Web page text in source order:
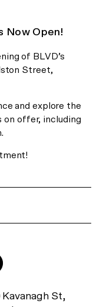
Now Open!
of BLVD’s
Street,
and explore the
offer, including
Kavanagh St,
New
on all
and
only.